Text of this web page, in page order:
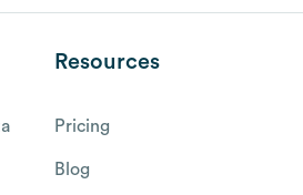
Resources
Pricing
Blog